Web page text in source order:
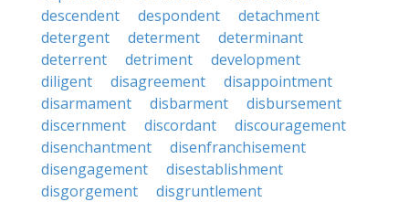
descendent
despondent
detachment
detergent
determent
determinant
deterrent
detriment
development
diligent
disagreement
disappointment
disarmament
disbarment
disbursement
discernment
discordant
discouragement
disenchantment
disenfranchisement
disengagement
disestablishment
disgorgement
disgruntlement